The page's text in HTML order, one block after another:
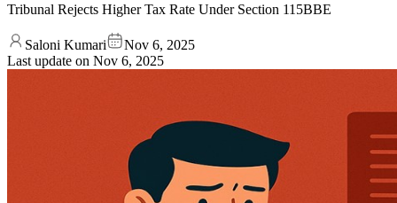
Tribunal Rejects Higher Tax Rate Under Section 115BBE
Saloni Kumari
Nov 6, 2025
Last update on Nov 6, 2025